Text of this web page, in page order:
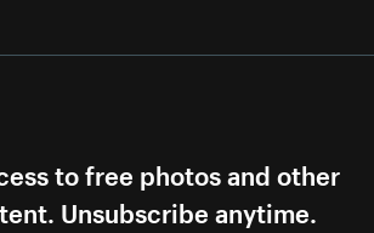
to free photos and other
Unsubscribe anytime.